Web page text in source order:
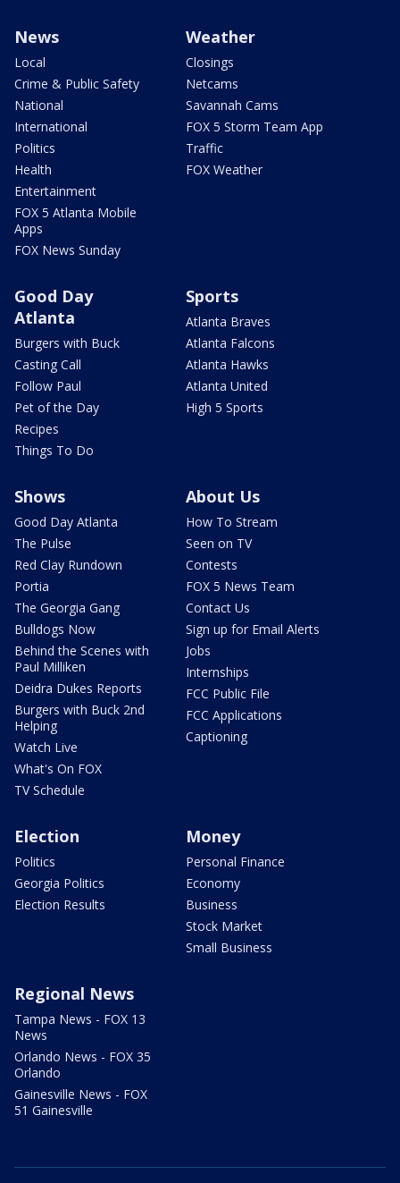
News
Local
Crime & Public Safety
National
International
Politics
Health
Entertainment
FOX 5 Atlanta Mobile
Apps
FOX News Sunday
Weather
Closings
Netcams
Savannah Cams
FOX 5 Storm Team App
Traffic
FOX Weather
Good Day
Atlanta
Burgers with Buck
Casting Call
Follow Paul
Pet of the Day
Recipes
Things To Do
Sports
Atlanta Braves
Atlanta Falcons
Atlanta Hawks
Atlanta United
High 5 Sports
Shows
Good Day Atlanta
The Pulse
Red Clay Rundown
Portia
The Georgia Gang
Bulldogs Now
Behind the Scenes with
Paul Milliken
Deidra Dukes Reports
Burgers with Buck 2nd
Helping
Watch Live
What's On FOX
TV Schedule
About Us
How To Stream
Seen on TV
Contests
FOX 5 News Team
Contact Us
Sign up for Email Alerts
Jobs
Internships
FCC Public File
FCC Applications
Captioning
Election
Politics
Georgia Politics
Election Results
Money
Personal Finance
Economy
Business
Stock Market
Small Business
Regional News
Tampa News - FOX 13
News
Orlando News - FOX 35
Orlando
Gainesville News - FOX
51 Gainesville